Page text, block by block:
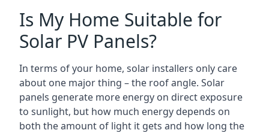
Is My Home Suitable for
Solar PV Panels?
In terms of your home, solar installers only care
about one major thing – the roof angle. Solar
panels generate more energy on direct exposure
to sunlight, but how much energy depends on
both the amount of light it gets and how long the